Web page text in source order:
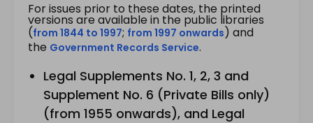
For issues prior to these dates, the printed
versions are available in the public libraries
(from 1844 to 1997; from 1997 onwards) and
the Government Records Service.
Legal Supplements No. 1, 2, 3 and
Supplement No. 6 (Private Bills only)
(from 1955 onwards), and Legal